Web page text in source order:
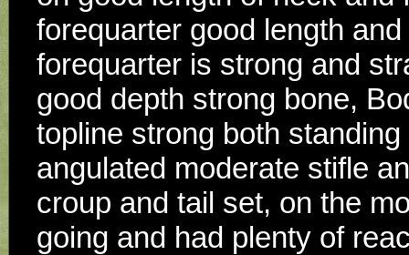
forequarter good length
forequarter is strong and
good depth strong bone,
topline strong both
angulated moderate stifle
croup and tail set, on the
going and had plenty of